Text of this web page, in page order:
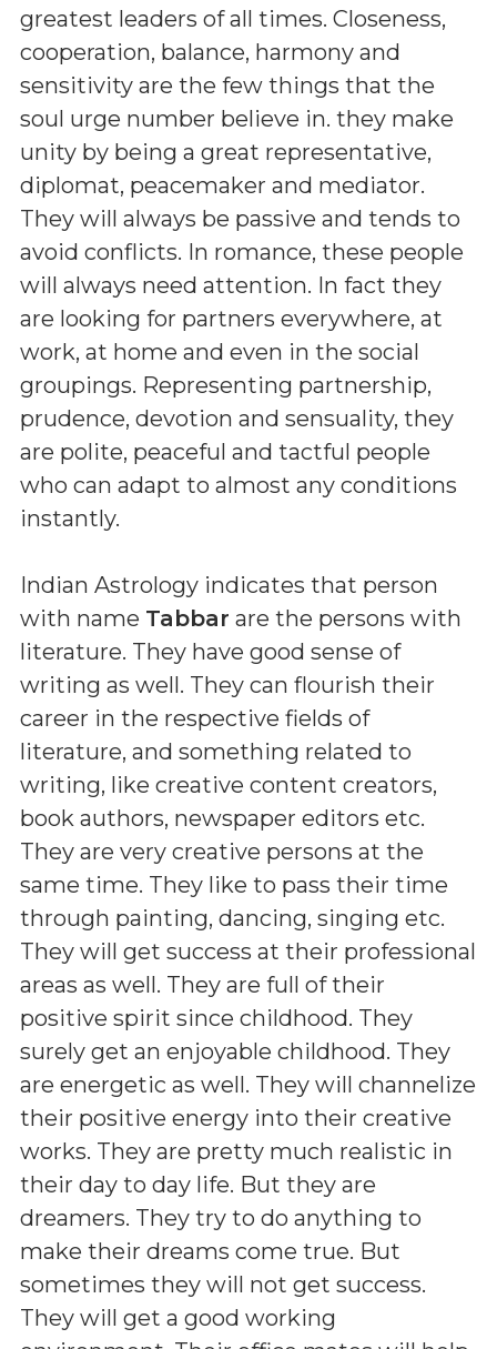
greatest leaders of all times. Closeness,
cooperation, balance, harmony and
sensitivity are the few things that the
soul urge number believe in. they make
unity by being a great representative,
diplomat, peacemaker and mediator.
They will always be passive and tends to
avoid conflicts. In romance, these people
will always need attention. In fact they
are looking for partners everywhere, at
work, at home and even in the social
groupings. Representing partnership,
prudence, devotion and sensuality, they
are polite, peaceful and tactful people
who can adapt to almost any conditions
instantly.
Indian Astrology indicates that person
with name Tabbar are the persons with
literature. They have good sense of
writing as well. They can flourish their
career in the respective fields of
literature, and something related to
writing, like creative content creators,
book authors, newspaper editors etc.
They are very creative persons at the
same time. They like to pass their time
through painting, dancing, singing etc.
They will get success at their professional
areas as well. They are full of their
positive spirit since childhood. They
surely get an enjoyable childhood. They
are energetic as well. They will channelize
their positive energy into their creative
works. They are pretty much realistic in
their day to day life. But they are
dreamers. They try to do anything to
make their dreams come true. But
sometimes they will not get success.
They will get a good working